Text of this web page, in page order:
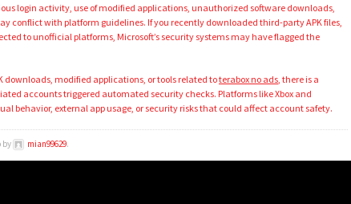
login activity, use of modified applications, unauthorized software downloads,
conflict with platform guidelines. If you recently downloaded third-party APK files,
to unofficial platforms, Microsoft’s security systems may have flagged the
downloads, modified applications, or tools related toterabox no ads , there is a
accounts triggered automated security checks. Platforms like Xbox and
behavior, external app usage, or security risks that could affect account safety.
by mian99629.